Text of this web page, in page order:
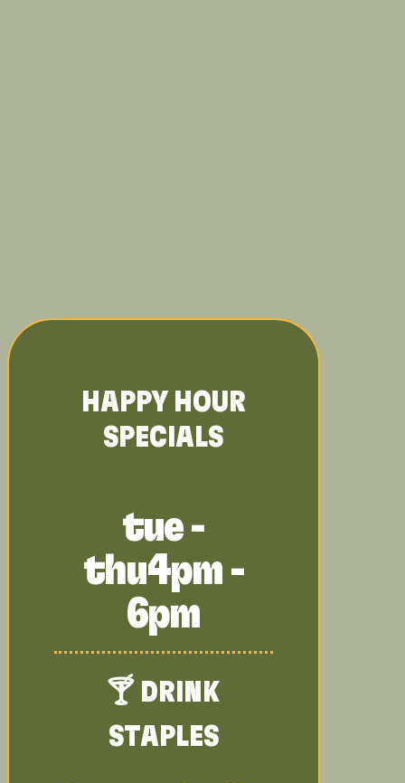
HAPPY HOUR
SPECIALS
tue -
thu4pm -
6pm
🍸 DRINK
STAPLES